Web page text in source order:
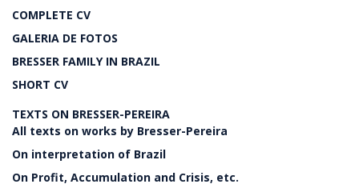
COMPLETE CV
GALERIA DE FOTOS
BRESSER FAMILY IN BRAZIL
SHORT CV
TEXTS ON BRESSER-PEREIRA
All texts on works by Bresser-Pereira
On interpretation of Brazil
On Profit, Accumulation and Crisis, etc.